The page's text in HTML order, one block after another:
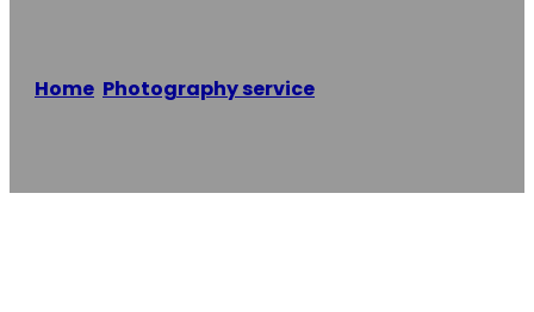
Home Photography service